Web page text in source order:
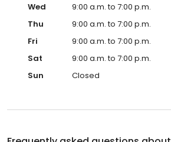
Wed
9:00 a.m. to 7:00 p.m.
Thu
9:00 a.m. to 7:00 p.m.
Fri
9:00 a.m. to 7:00 p.m.
Sat
9:00 a.m. to 7:00 p.m.
Sun
Closed